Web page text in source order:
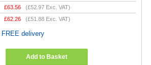
£63.56 (£52.97 Exc. VAT)
£62.26 (£51.88 Exc. VAT)
FREE delivery
Add to Basket